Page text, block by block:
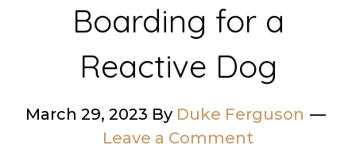
Boarding for a
Reactive Dog
March 29, 2023 By Duke Ferguson
Leave a Comment